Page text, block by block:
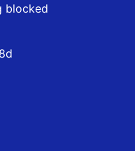
blocked